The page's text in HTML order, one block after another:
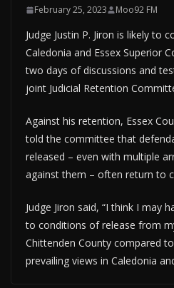
February 25, 2023 Moo92 FM
Judge Justin P. Jiron is likely to
Caledonia and Essex Superior
two days of discussions and
joint Judicial Retention
Against his retention, Essex
told the committee that
released – even with multiple
against them – often return to
Judge Jiron said, “I think I may
to conditions of release from
Chittenden County compared
prevailing views in Caledonia